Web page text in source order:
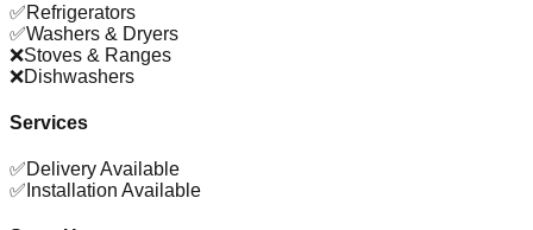
✅Refrigerators
✅Washers & Dryers
❌Stoves & Ranges
❌Dishwashers
Services
✅Delivery Available
✅ Installation Available